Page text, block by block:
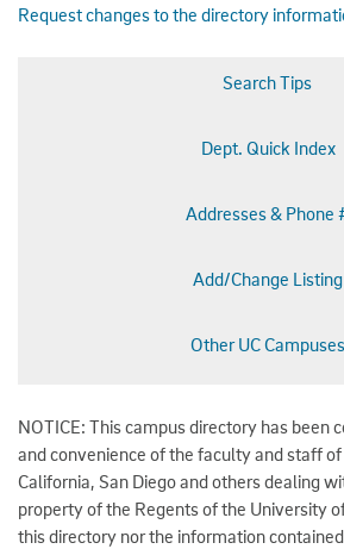
Request changes to the directory
Search Tips
Dept. Quick Index
Addresses & Phone
Add/Change Listing
Other UC Campuses
NOTICE: This campus directory has been
and convenience of the faculty and staff
California, San Diego and others dealing
property of the Regents of the University
this directory nor the information